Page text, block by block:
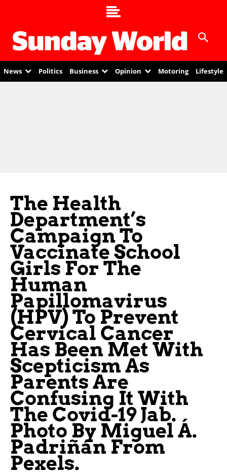
News Politics Business Opinion Motoring Lifestyle
The Health
Department’s
Campaign To
Vaccinate School
Girls For The
Human
Papillomavirus
(HPV) To Prevent
Cervical Cancer
Has Been Met With
Scepticism As
Parents Are
Confusing It With
The Covid-19 Jab.
Photo By Miguel Á.
Padriñán From
Pexels.